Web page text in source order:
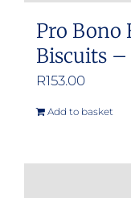
Pro Bono
Biscuits –
R153.00
Add to basket